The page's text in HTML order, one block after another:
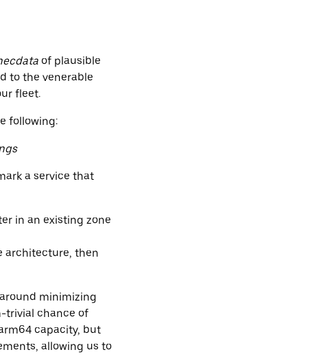
of plausible
to the venerable
fleet.
following:
a service that
in an existing zone
architecture, then
minimizing
trivial chance of
capacity, but
allowing us to